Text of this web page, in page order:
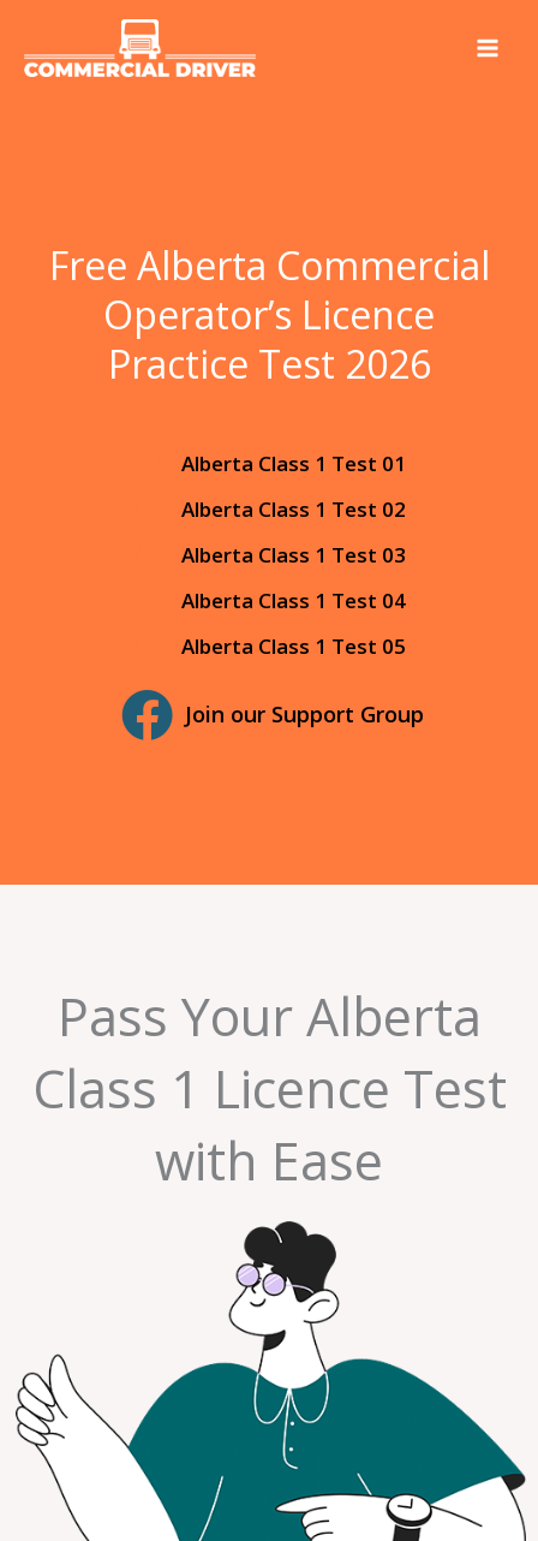
Free Alberta Commercial
Operator’s Licence
Practice Test 2026
Alberta Class 1 Test 01
Alberta Class 1 Test 02
Alberta Class 1 Test 03
Alberta Class 1 Test 04
Alberta Class 1 Test 05
Join our Support Group
Pass Your Alberta
Class 1 Licence Test
with Ease